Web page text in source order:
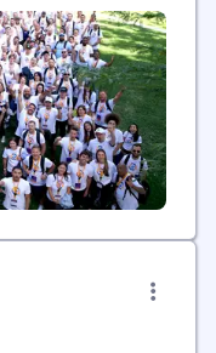
and teams with